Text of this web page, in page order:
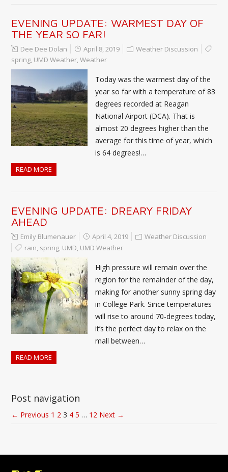
EVENING UPDATE: WARMEST DAY OF
THE YEAR SO FAR!
Dee Dee Dolan April 8, 2019
Weather Discussion
spring, UMD Weather,Weather
Today was the warmest day of the
year so far with a temperature of 83
degrees recorded at Reagan
National Airport (DCA). That is
almost 20 degrees higher than the
average for this time of year, which
is 64 degrees!…
READ MORE
EVENING UPDATE: DREARY FRIDAY
AHEAD
Emily Blumenauer April 4, 2019
Weather Discussion
rain, spring, UMD, UMD Weather
High pressure will remain over the
region for the remainder of the day,
making for another sunny spring day
in College Park. Since temperatures
will rise to around 70-degrees today,
it’s the perfect day to relax on the
mall between…
READ MORE
Post navigation
← Previous 1 2 3 4 5 … 12 Next →